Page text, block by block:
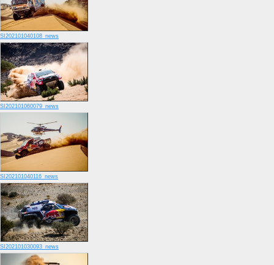
SI202101040108_news
SI202101060079_news
SI202101040116_news
SI202101030093_news